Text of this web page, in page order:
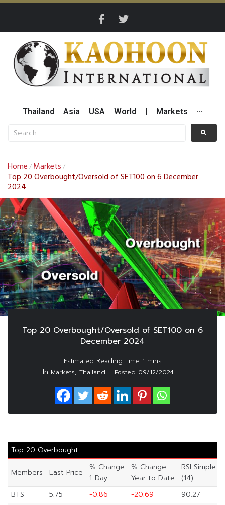
Thailand Asia USA World Markets ···
Home / Markets /
Top 20 Overbought/Oversold of SET100 on 6 December
2024
Top 20 Overbought/Oversold of SET100 on 6
December 2024
In Markets, Thailand Posted 09/12/2024
Top 20 Overbought
Members Last Price
% Change
1-Day
% Change
Year to Date
RSI Simple
(14)
BTS
5.75 -0.86 -20.69
90.27